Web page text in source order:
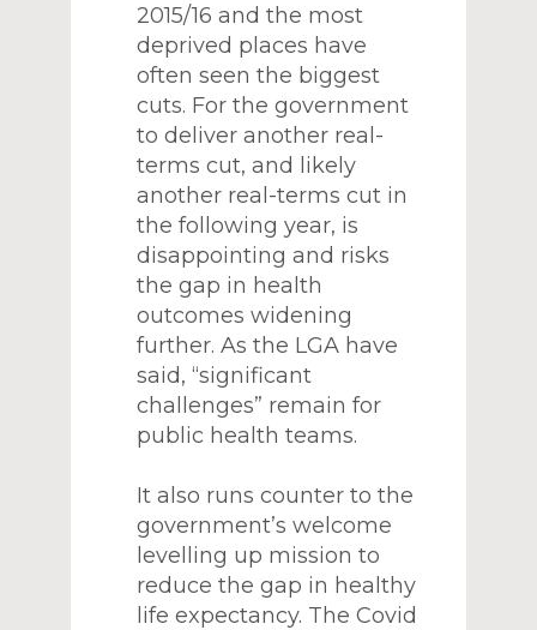
2015/16 and the most
deprived places have
often seen the biggest
cuts. For the government
to deliver another real-
terms cut, and likely
another real-terms cut in
the following year, is
disappointing and risks
the gap in health
outcomes widening
further. As the LGA have
said, “significant
challenges” remain for
public health teams.
It also runs counter to the
government’s welcome
levelling up mission to
reduce the gap in healthy
life expectancy. The Covid